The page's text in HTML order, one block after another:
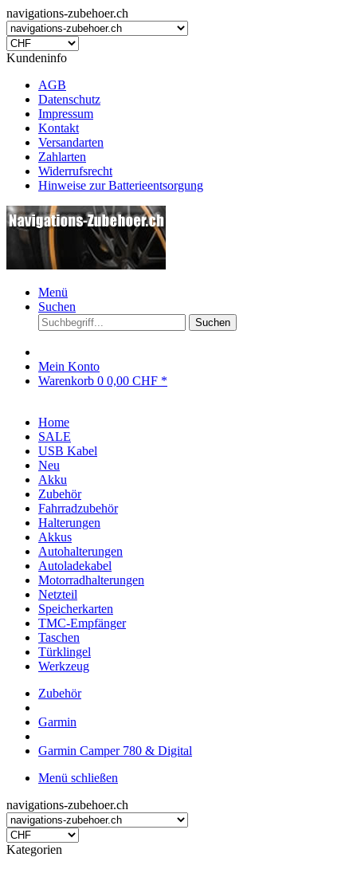
navigations-zubehoer.ch
Kundeninfo
AGB
Datenschutz
Impressum
Kontakt
Versandarten
Zahlarten
Widerrufsrecht
Hinweise zur Batterieentsorgung
Menü
Suchen
Suchen
Mein Konto
Warenkorb 0 0,00 CHF *
Home
SALE
USB Kabel
Neu
Akku
Zubehör
Fahrradzubehör
Halterungen
Akkus
Autohalterungen
Autoladekabel
Motorradhalterungen
Netzteil
Speicherkarten
TMC-Empfänger
Taschen
Türklingel
Werkzeug
Zubehör
Garmin
Garmin Camper 780 & Digital
Menü schließen
navigations-zubehoer.ch
Kategorien